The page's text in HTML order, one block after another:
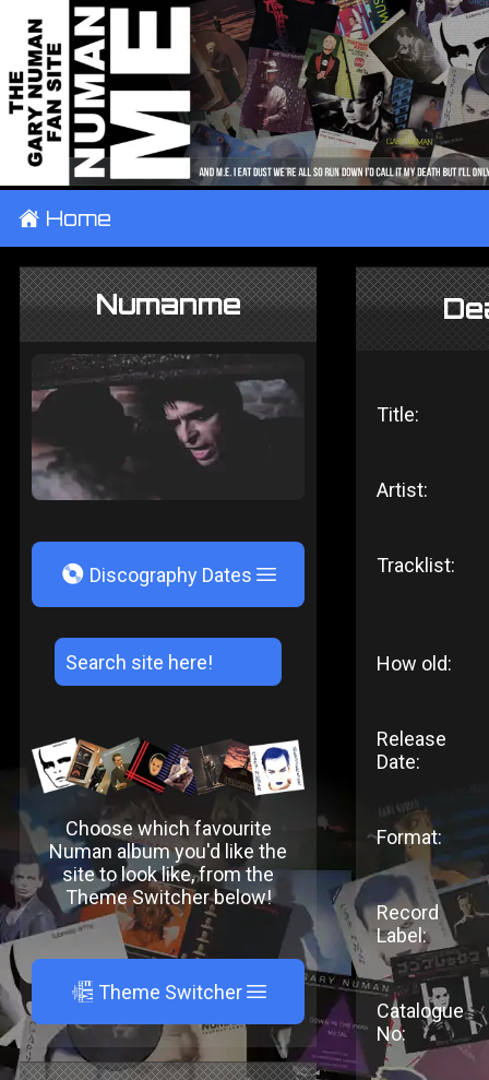
± Home
Numanme
V Discography Dates
Choose which favourite
Numan album you'd like the
site to look like, from the
Theme Switcher below!
A Theme Switcher
Title:
Artist:
Tracklist:
How old:
Release
Date:
Format:
Record
Label:
Catalogue
No: